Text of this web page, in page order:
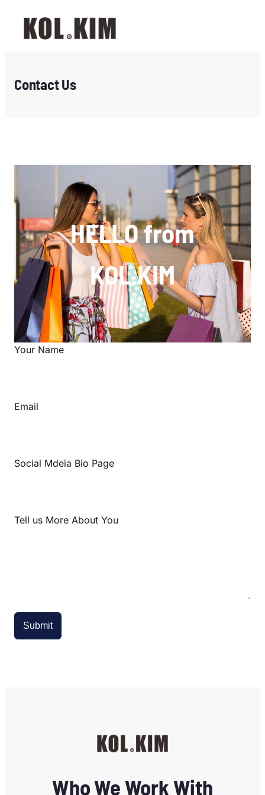
Contact Us
HELLO from
KOL.KIM
Your Name
Email
Social Mdeia Bio Page
Tell us More About You
Submit
Who We Work With